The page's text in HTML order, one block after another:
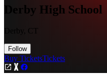
Derby High School
Derby, CT
Follow
Buy TicketsTickets